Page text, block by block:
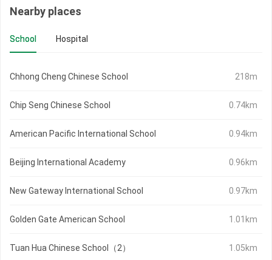
Nearby places
School Hospital
Chhong Cheng Chinese School 218m
Chip Seng Chinese School 0.74km
American Pacific International School 0.94km
Beijing International Academy 0.96km
New Gateway International School 0.97km
Golden Gate American School 1.01km
Tuan Hua Chinese School（2） 1.05km